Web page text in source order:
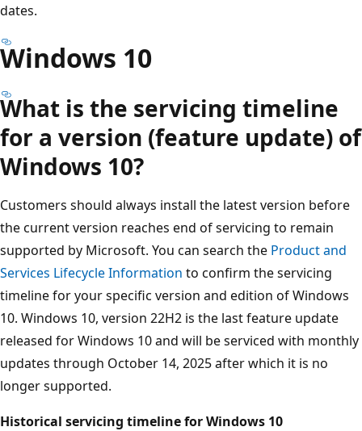
dates.
Windows 10
What is the servicing timeline
for a version (feature update) of
Windows 10?
Customers should always install the latest version before
the current version reaches end of servicing to remain
supported by Microsoft. You can search the Product and
Services Lifecycle Information to confirm the servicing
timeline for your specific version and edition of Windows
10. Windows 10, version 22H2 is the last feature update
released for Windows 10 and will be serviced with monthly
updates through October 14, 2025 after which it is no
longer supported.
Historical servicing timeline for Windows 10